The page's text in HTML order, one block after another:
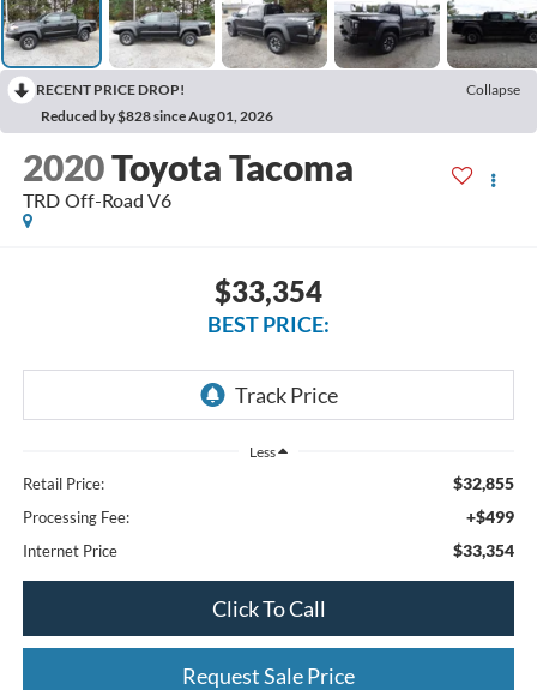
RECENT PRICE DROP!
Collapse
Reduced by $828 since Aug 01, 2026
2020Toyota Tacoma
TRD Off-Road V6
$33,354
BEST PRICE:
Less
Retail Price: $32,855
Processing Fee: +$499
Internet Price $33,354
Click To Call
Request Sale Price